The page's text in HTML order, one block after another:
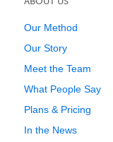
Our Method
Our Story
Meet the Team
What People Say
Plans & Pricing
In the News